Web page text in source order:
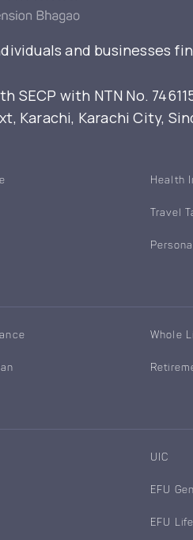
and businesses
with NTN No.
Karachi, Karachi City,
Health
Travel
Whole
UIC
EFU
EFU Life